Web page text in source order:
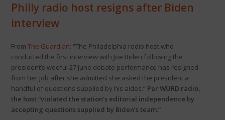
Philly radio host resigns after Biden
interview
From The Guardian: “The Philadelphia radio host who
conducted the first interview with Joe Biden following the
president’s woeful 27 June debate performance has resigned
from her job after she admitted she asked the president a
handful of questions supplied by his aides.” Per WURD radio,
the host “violated the station’s editorial independence by
accepting questions supplied by Biden’s team.”